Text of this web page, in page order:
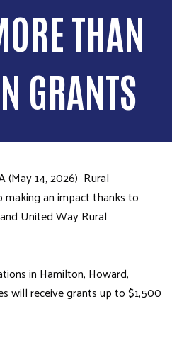
THAN
GRANTS
(May 14, 2026) Rural
an impact thanks to
United Way Rural
in Hamilton, Howard,
will receive grants up to $1,500